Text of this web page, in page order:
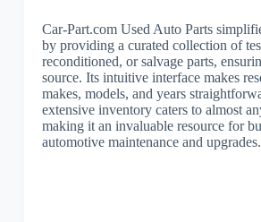
Car-Part.com Used Auto Parts
by providing a curated collection of
reconditioned, or salvage parts,
source. Its intuitive interface makes
makes, models, and years
extensive inventory caters to almost
making it an invaluable resource for
automotive maintenance and upgrades.